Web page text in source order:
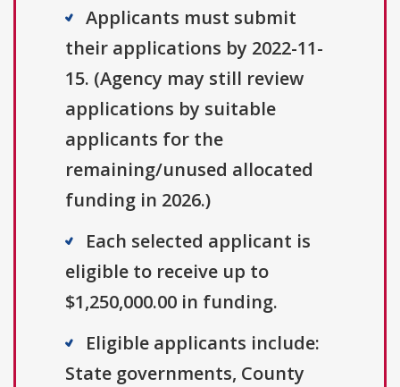
Applicants must submit
their applications by 2022-11-
15. (Agency may still review
applications by suitable
applicants for the
remaining/unused allocated
funding in 2026.)
Each selected applicant is
eligible to receive up to
$1,250,000.00 in funding.
Eligible applicants include:
State governments, County